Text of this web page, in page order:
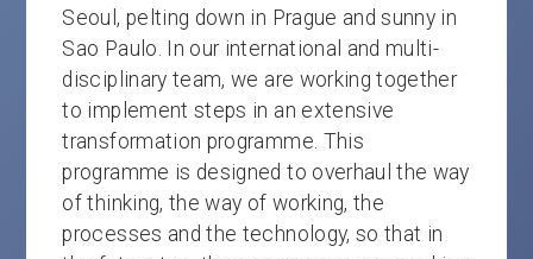
Seoul, pelting down in Prague and sunny in
Sao Paulo. In our international and multi-
disciplinary team, we are working together
to implement steps in an extensive
transformation programme. This
programme is designed to overhaul the way
of thinking, the way of working, the
processes and the technology, so that in